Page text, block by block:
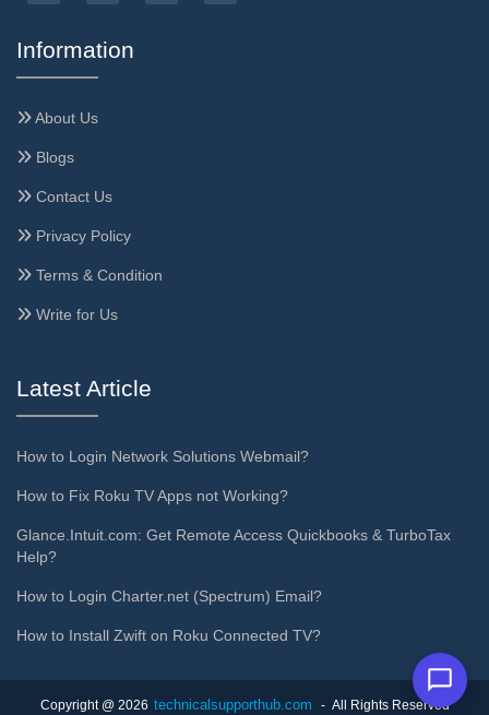
Information
About Us
Blogs
Contact Us
Privacy Policy
Terms & Condition
Write for Us
Latest Article
How to Login Network Solutions Webmail?
How to Fix Roku TV Apps not Working?
Glance.Intuit.com: Get Remote Access Quickbooks & TurboTax
Help?
How to Login Charter.net (Spectrum) Email?
How to Install Zwift on Roku Connected TV?
Copyright @ 2026 technicalsupporthub.com - All Rights Reserved